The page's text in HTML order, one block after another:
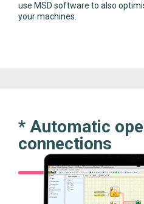
use MSD software to also
your machines.
* Automatic
connections